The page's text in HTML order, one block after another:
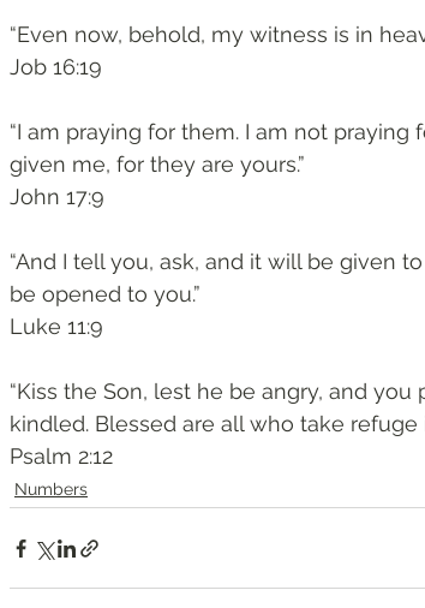
“Even now, behold, my witness is in
Job 16:19
“I am praying for them. I am not
given me, for they are yours.”
John 17:9
“And I tell you, ask, and it will be given
be opened to you.”
Luke 11:9
“Kiss the Son, lest he be angry, and
kindled. Blessed are all who take refuge
Psalm 2:12
Numbers